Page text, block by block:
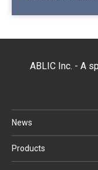
ABLIC Inc. - A
News
Products